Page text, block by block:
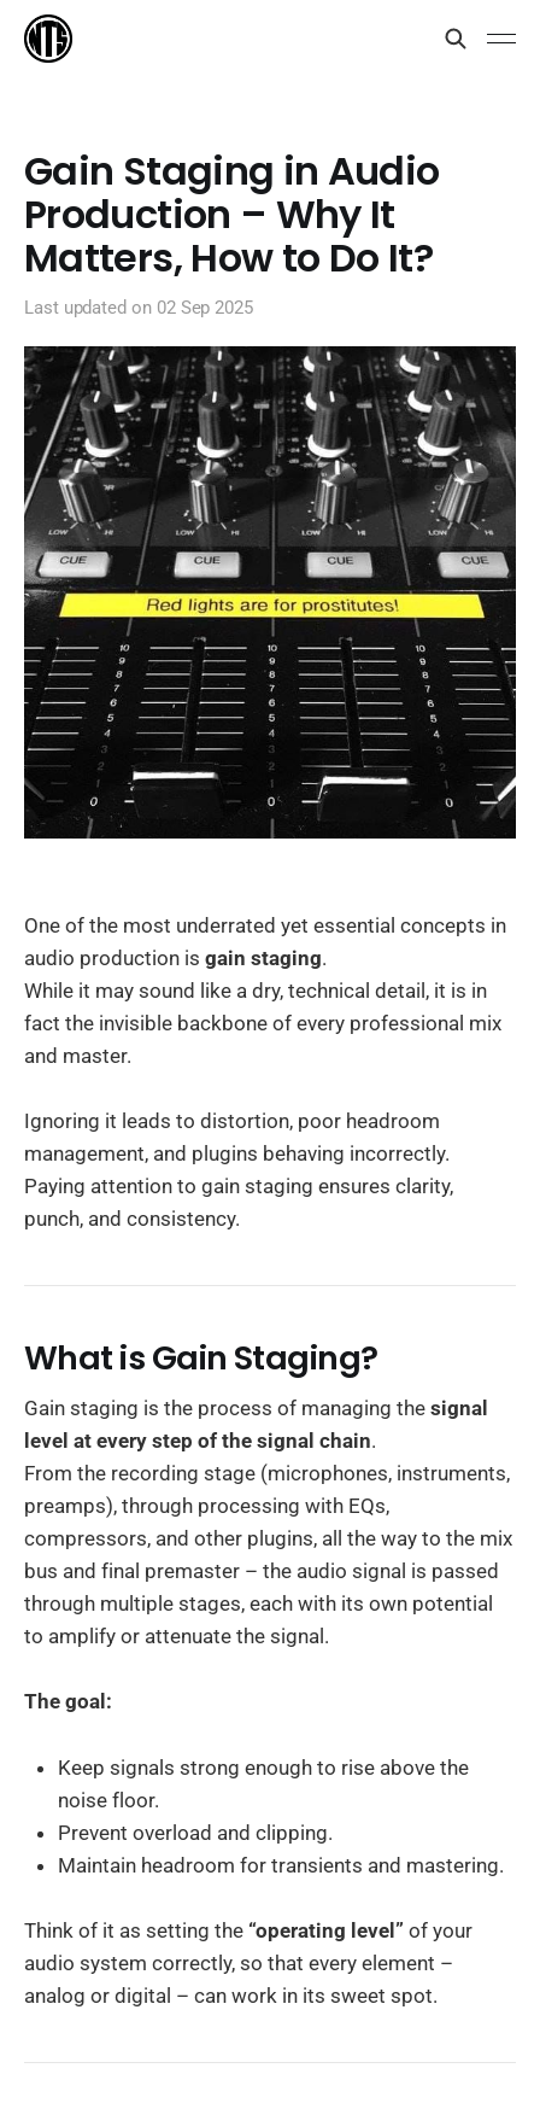
Gain Staging in Audio
Production – Why It
Matters, How to Do It?
Last updated on 02 Sep 2025
One of the most underrated yet essential concepts in
audio production is gain staging.
While it may sound like a dry, technical detail, it is in
fact the invisible backbone of every professional mix
and master.
Ignoring it leads to distortion, poor headroom
management, and plugins behaving incorrectly.
Paying attention to gain staging ensures clarity,
punch, and consistency.
What is Gain Staging?
Gain staging is the process of managing the signal
level at every step of the signal chain.
From the recording stage (microphones, instruments,
preamps), through processing with EQs,
compressors, and other plugins, all the way to the mix
bus and final premaster – the audio signal is passed
through multiple stages, each with its own potential
to amplify or attenuate the signal.
The goal:
Keep signals strong enough to rise above the
noise floor.
Prevent overload and clipping.
Maintain headroom for transients and mastering.
Think of it as setting the “operating level” of your
audio system correctly, so that every element –
analog or digital – can work in its sweet spot.